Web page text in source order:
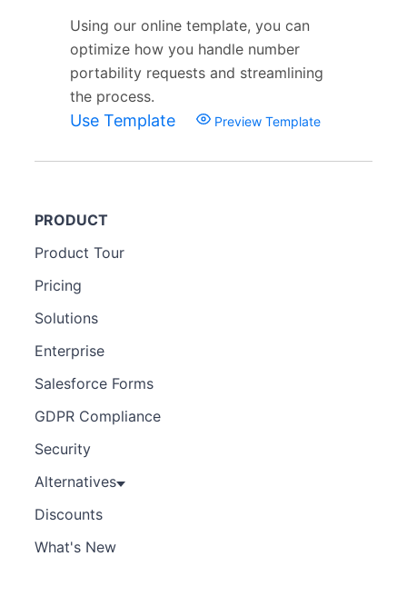
Using our online template, you can
optimize how you handle number
portability requests and streamlining
the process.
Use Template Preview Template
PRODUCT
Product Tour
Pricing
Solutions
Enterprise
Salesforce Forms
GDPR Compliance
Security
Alternatives
Discounts
What's New